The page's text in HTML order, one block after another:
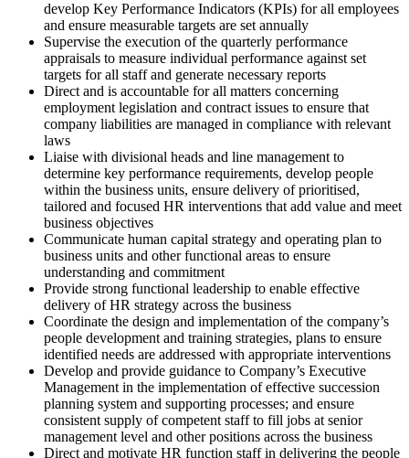
develop Key Performance Indicators (KPIs) for all employees
and ensure measurable targets are set annually
Supervise the execution of the quarterly performance
appraisals to measure individual performance against set
targets for all staff and generate necessary reports
Direct and is accountable for all matters concerning
employment legislation and contract issues to ensure that
company liabilities are managed in compliance with relevant
laws
Liaise with divisional heads and line management to
determine key performance requirements, develop people
within the business units, ensure delivery of prioritised,
tailored and focused HR interventions that add value and meet
business objectives
Communicate human capital strategy and operating plan to
business units and other functional areas to ensure
understanding and commitment
Provide strong functional leadership to enable effective
delivery of HR strategy across the business
Coordinate the design and implementation of the company’s
people development and training strategies, plans to ensure
identified needs are addressed with appropriate interventions
Develop and provide guidance to Company’s Executive
Management in the implementation of effective succession
planning system and supporting processes; and ensure
consistent supply of competent staff to fill jobs at senior
management level and other positions across the business
Direct and motivate HR function staff in delivering the people